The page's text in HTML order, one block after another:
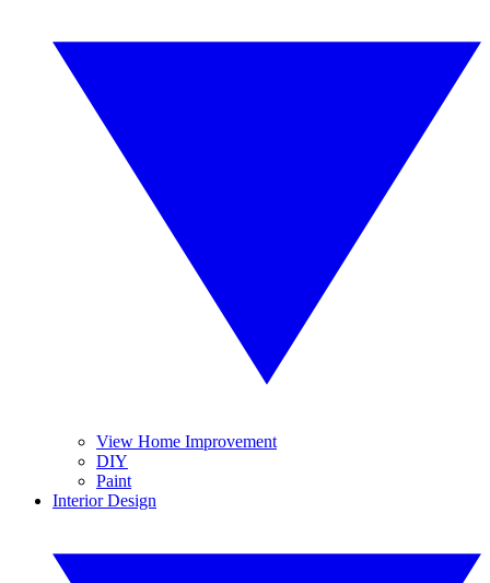
View Home Improvement
DIY
Paint
Interior Design